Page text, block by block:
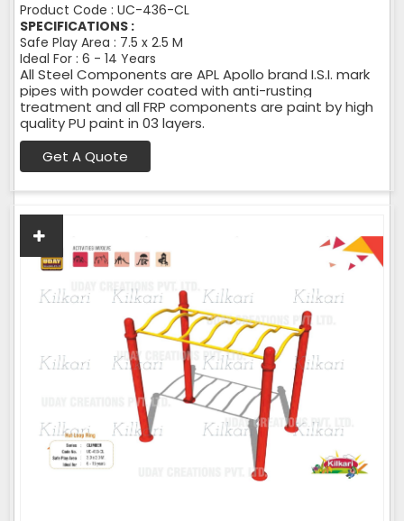
Product Code : UC-436-CL
SPECIFICATIONS :
Safe Play Area : 7.5 x 2.5 M
Ideal For : 6 - 14 Years
All Steel Components are APL Apollo brand I.S.I. mark
pipes with powder coated with anti-rusting
treatment and all FRP components are paint by high
quality PU paint in 03 layers.
Get A Quote